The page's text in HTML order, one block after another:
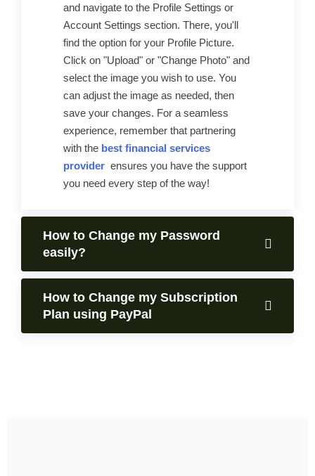
and navigate to the Profile Settings or
Account Settings section. There, you'll
find the option for your Profile Picture.
Click on "Upload" or "Change Photo" and
select the image you wish to use. You
can adjust the image as needed, then
save your changes. For a seamless
experience, remember that partnering
with the best financial services
provider ensures you have the support
you need every step of the way!
How to Change my Password
easily?
How to Change my Subscription
Plan using PayPal